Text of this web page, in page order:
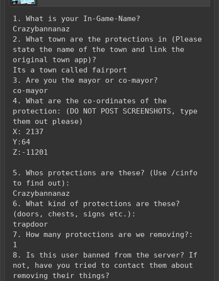
1. What is your In-Game-Name?
Crazybannanaz
2. What town are the protections in (Please
state the name of the town and link the
original town app)?
Its a town called fairport
3. Are you the mayor or co-mayor?
co-mayor
4. What are the co-ordinates of the
protection: (DO NOT POST SCREENSHOTS, type
them out please)
X: 2137
Y:64
Z:-11201
5. Whos protections are these? (Use /cinfo
to find out):
Crazybannanaz
6. What kind of protections are these?
(doors, chests, signs etc.):
trapdoor
7. How many protections are we removing?:
1
8. Is this user banned from the server? If
not, have you tried to contact them about
removing their things?